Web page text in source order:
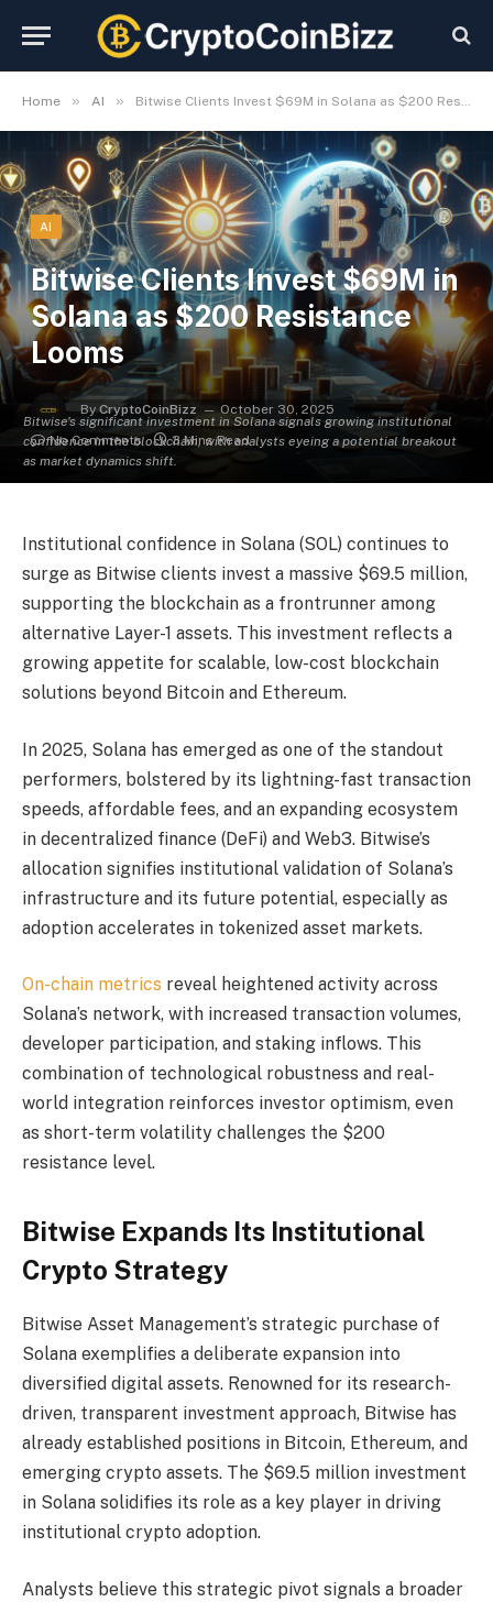
Home » AI » Bitwise Clients Invest $69M in Solana as $200 Resistance Looms
Bitwise's significant investment in Solana signals growing institutional
confidence in the blockchain, with analysts eyeing a potential breakout
as market dynamics shift.
AI
Bitwise Clients Invest $69M in
Solana as $200 Resistance
Looms
By CryptoCoinBizz
October 30, 2025
No Comments
3 Mins Read
Institutional confidence in Solana (SOL) continues to
surge as Bitwise clients invest a massive $69.5 million,
supporting the blockchain as a frontrunner among
alternative Layer-1 assets. This investment reflects a
growing appetite for scalable, low-cost blockchain
solutions beyond Bitcoin and Ethereum.
In 2025, Solana has emerged as one of the standout
performers, bolstered by its lightning-fast transaction
speeds, affordable fees, and an expanding ecosystem
in decentralized finance (DeFi) and Web3. Bitwise’s
allocation signifies institutional validation of Solana’s
infrastructure and its future potential, especially as
adoption accelerates in tokenized asset markets.
On-chain metrics reveal heightened activity across
Solana’s network, with increased transaction volumes,
developer participation, and staking inflows. This
combination of technological robustness and real-
world integration reinforces investor optimism, even
as short-term volatility challenges the $200
resistance level.
Bitwise Expands Its Institutional
Crypto Strategy
Bitwise Asset Management’s strategic purchase of
Solana exemplifies a deliberate expansion into
diversified digital assets. Renowned for its research-
driven, transparent investment approach, Bitwise has
already established positions in Bitcoin, Ethereum, and
emerging crypto assets. The $69.5 million investment
in Solana solidifies its role as a key player in driving
institutional crypto adoption.
Analysts believe this strategic pivot signals a broader